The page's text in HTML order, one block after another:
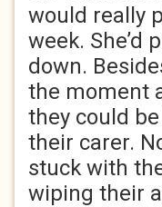
would really
week. She’d
down.
the moment
they could
their carer.
stuck with
wiping their